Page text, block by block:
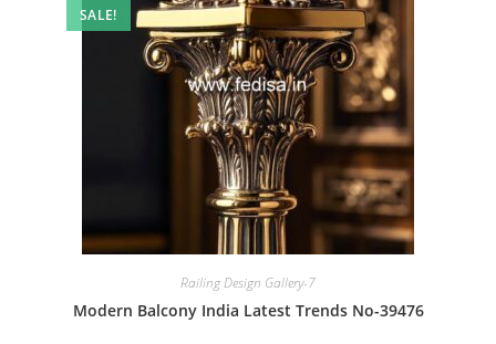
SALE!
Railing Design Gallery-7
Modern Balcony India Latest Trends No-39476